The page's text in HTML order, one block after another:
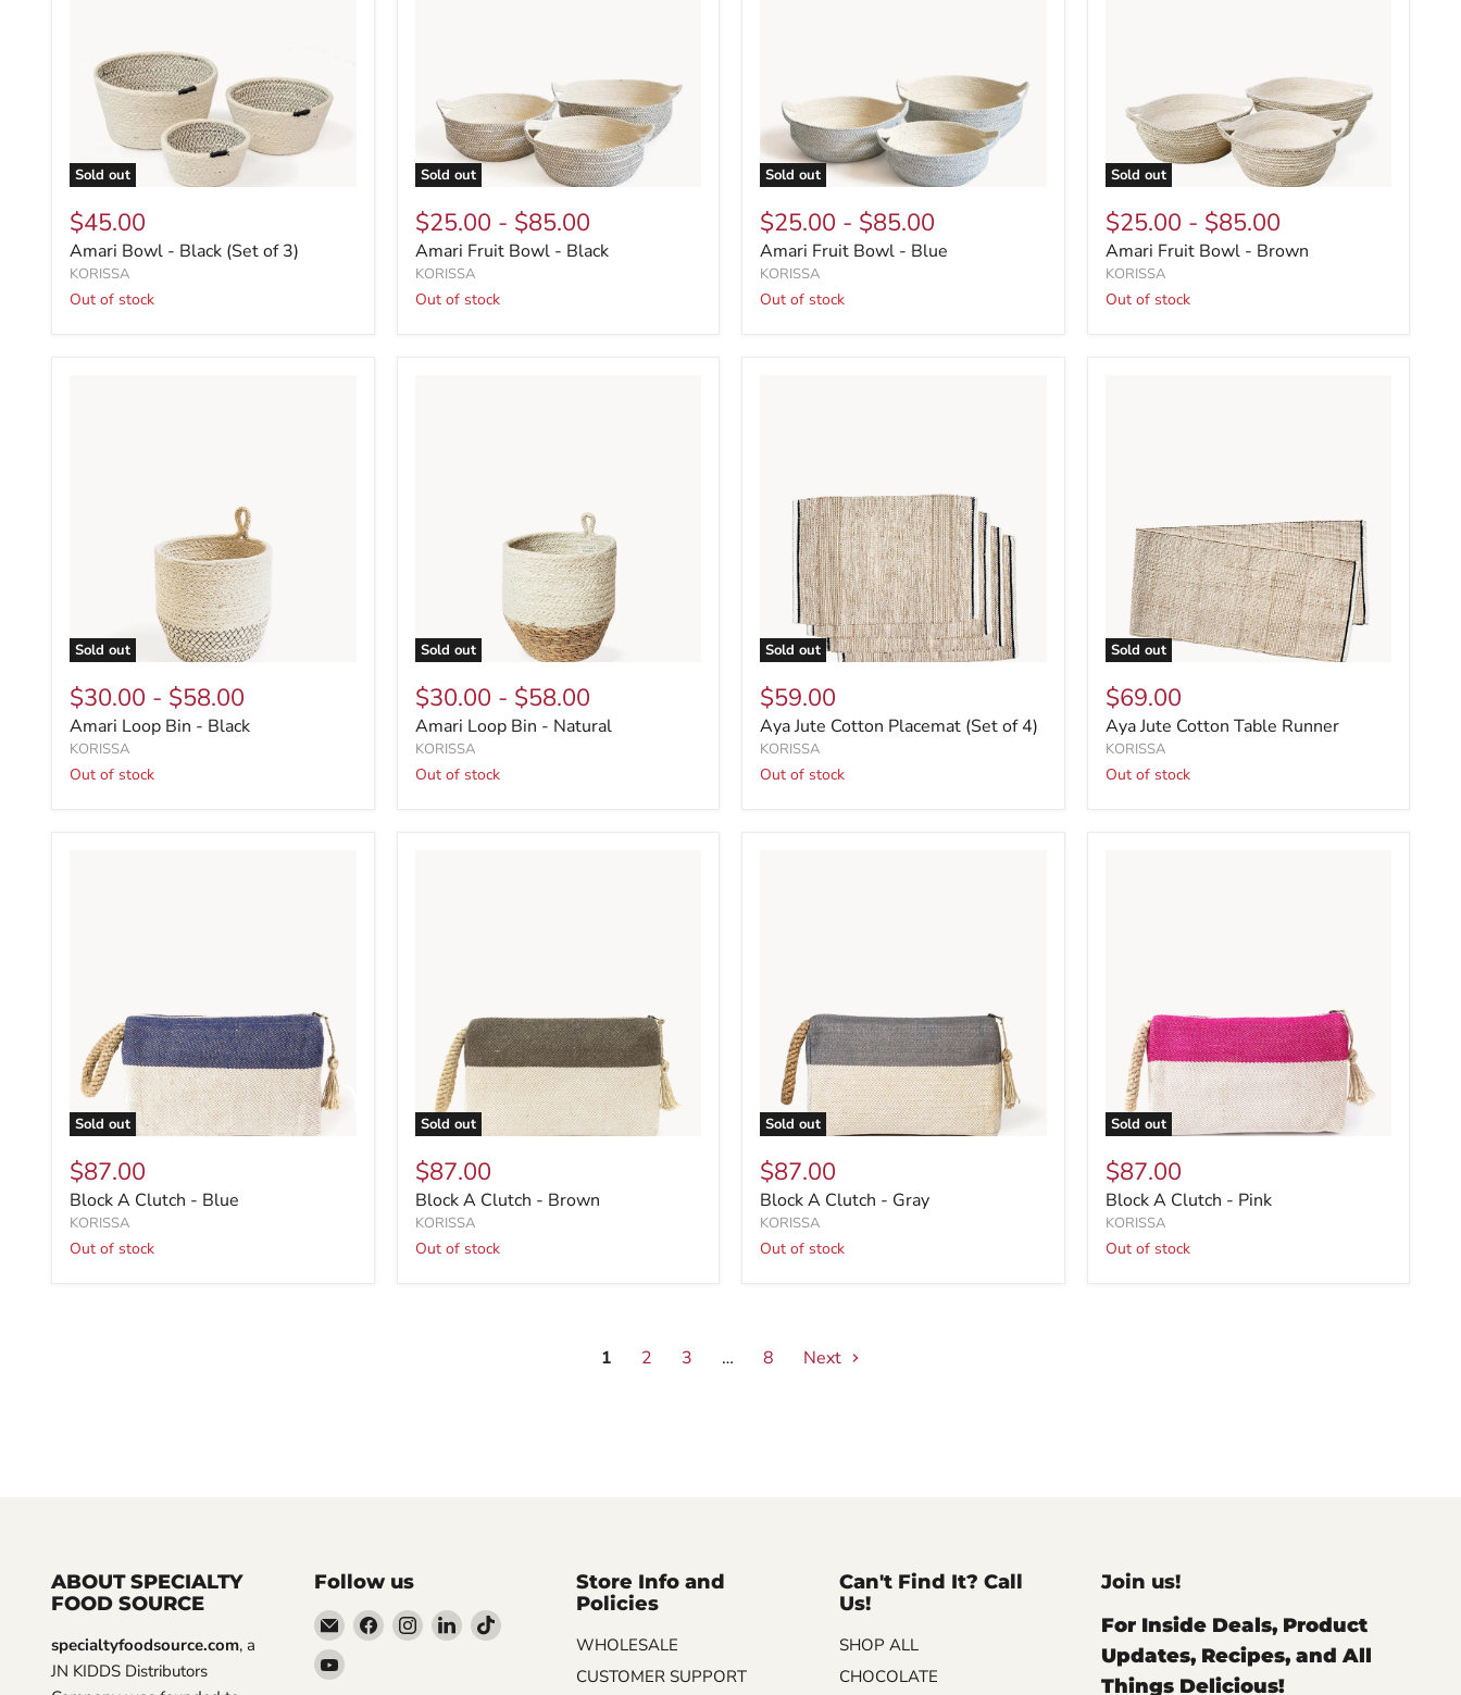
Sold out
$45.00
Amari Bowl - Black (Set of 3)
KORISSA
Out of stock
Sold out
$25.00 - $85.00
Amari Fruit Bowl - Black
KORISSA
Out of stock
Sold out
$25.00 - $85.00
Amari Fruit Bowl - Blue
KORISSA
Out of stock
Sold out
$25.00 - $85.00
Amari Fruit Bowl - Brown
KORISSA
Out of stock
Sold out
$30.00 - $58.00
Amari Loop Bin - Black
KORISSA
Out of stock
Sold out
$30.00 - $58.00
Amari Loop Bin - Natural
KORISSA
Out of stock
Sold out
$59.00
Aya Jute Cotton Placemat (Set of 4)
KORISSA
Out of stock
Sold out
$69.00
Aya Jute Cotton Table Runner
KORISSA
Out of stock
Sold out
$87.00
Block A Clutch - Blue
KORISSA
Out of stock
Sold out
$87.00
Block A Clutch - Brown
KORISSA
Out of stock
Sold out
$87.00
Block A Clutch - Gray
KORISSA
Out of stock
Sold out
$87.00
Block A Clutch - Pink
KORISSA
Out of stock
1 2 3 … 8 Next
ABOUT SPECIALTY
FOOD SOURCE
specialtyfoodsource.com, a
JN KIDDS Distributors
Follow us
Email
Food
Find Find Find Find
Find
Store Info and
Policies
WHOLESALE
CUSTOMER SUPPORT
Can't Find It? Call
Us!
SHOP ALL
CHOCOLATE
Join us!
For Inside Deals, Product
Updates, Recipes, and All
Things Delicious!